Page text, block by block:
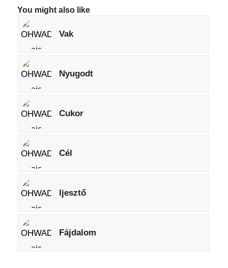
You might also like
Vak
Nyugodt
Cukor
Cél
Ijesztő
Fájdalom